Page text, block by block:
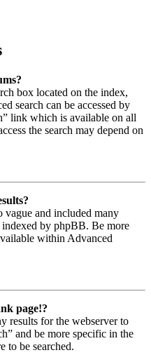
box located on the index,
search can be accessed by
link which is available on all
the search may depend on
vague and included many
by phpBB. Be more
within Advanced
page!?
results for the webserver to
and be more specific in the
to be searched.